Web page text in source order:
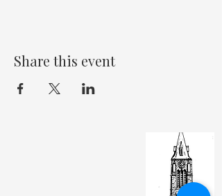
Share this event